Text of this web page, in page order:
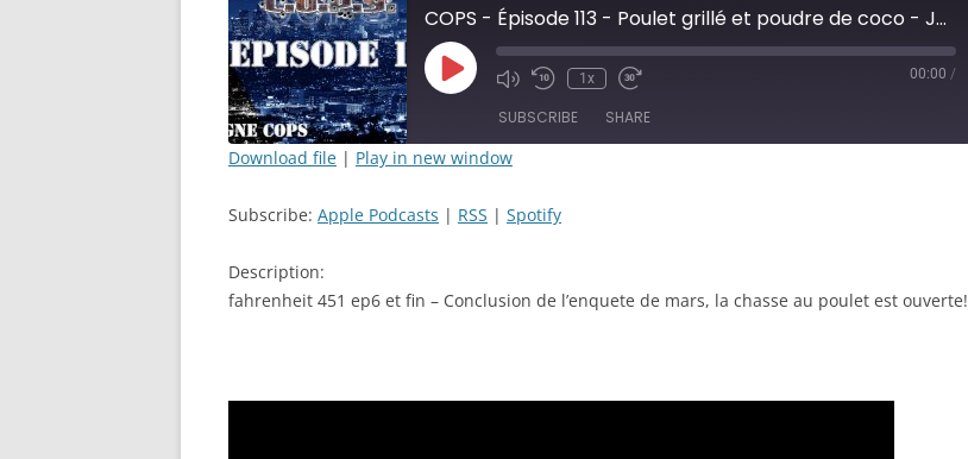
COPS - Épisode 113 - Poulet grillé et poudre de coco - JDR
Play
Episode
Mute/Unmute
Rewind
Seconds
1x
Fast
30
seconds
00:00 /
SUBSCRIBE SHARE
EMBED
Download file | Play in new window
Subscribe: Apple Podcasts | RSS | Spotify
Description:
fahrenheit 451 ep6 et fin – Conclusion de l’enquete de mars, la chasse au poulet est ouverte!